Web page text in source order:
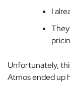
I
Unfortunately,
Atmos ended up